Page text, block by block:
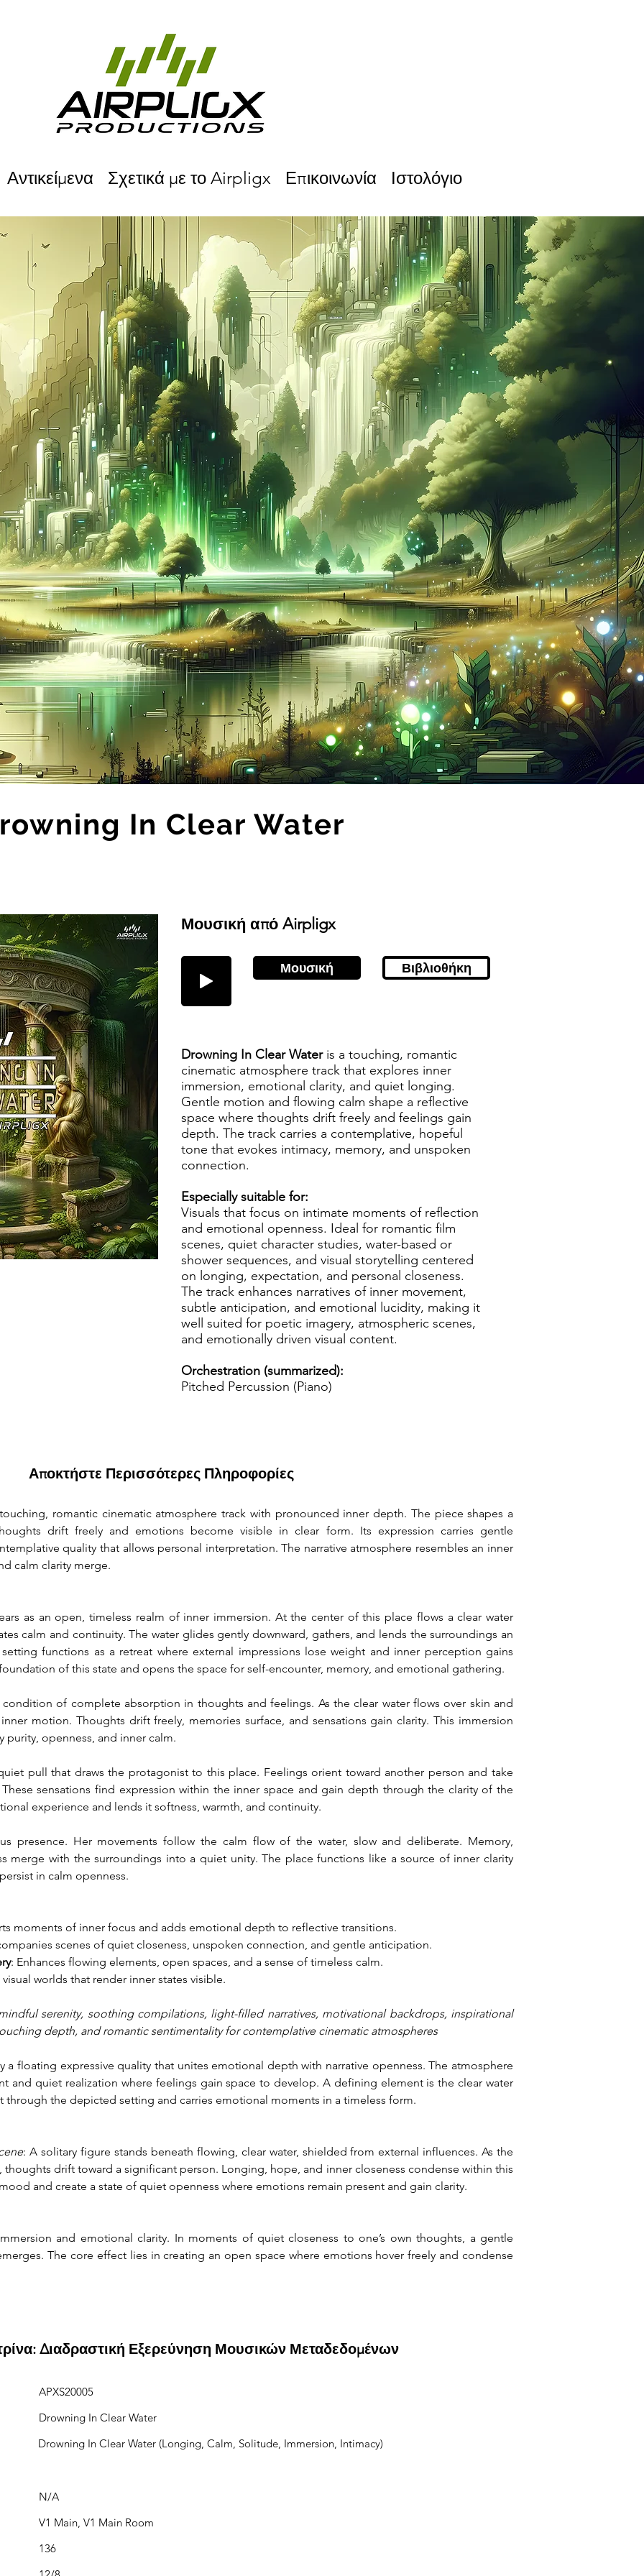
Αντικείμενα Σχετικά με το Airpligx Επικοινωνία Ιστολόγιο
In Clear Water
Μουσική από Airpligx
Μουσική Βιβλιοθήκη
Drowning In Clear Water is a touching, romantic
cinematic atmosphere track that explores inner
immersion, emotional clarity, and quiet longing.
Gentle motion and flowing calm shape a reflective
space where thoughts drift freely and feelings gain
depth. The track carries a contemplative, hopeful
tone that evokes intimacy, memory, and unspoken
connection.
Especially suitable for:
Visuals that focus on intimate moments of reflection
and emotional openness. Ideal for romantic film
scenes, quiet character studies, water-based or
shower sequences, and visual storytelling centered
on longing, expectation, and personal closeness.
The track enhances narratives of inner movement,
subtle anticipation, and emotional lucidity, making it
well suited for poetic imagery, atmospheric scenes,
and emotionally driven visual content.
Orchestration (summarized):
Pitched Percussion (Piano)
Αποκτήστε Περισσότερες Πληροφορίες
romantic cinematic atmosphere track with pronounced inner depth. The piece shapes a
drift freely and emotions become visible in clear form. Its expression carries gentle
quality that allows personal interpretation. The narrative atmosphere resembles an inner
calm clarity merge.
as an open, timeless realm of inner immersion. At the center of this place flows a clear water
calm and continuity. The water glides gently downward, gathers, and lends the surroundings an
functions as a retreat where external impressions lose weight and inner perception gains
of this state and opens the space for self-encounter, memory, and emotional gathering.
of complete absorption in thoughts and feelings. As the clear water flows over skin and
motion. Thoughts drift freely, memories surface, and sensations gain clarity. This immersion
openness, and inner calm.
pull that draws the protagonist to this place. Feelings orient toward another person and take
sensations find expression within the inner space and gain depth through the clarity of the
experience and lends it softness, warmth, and continuity.
presence. Her movements follow the calm flow of the water, slow and deliberate. Memory,
merge with the surroundings into a quiet unity. The place functions like a source of inner clarity
in calm openness.
moments of inner focus and adds emotional depth to reflective transitions.
scenes of quiet closeness, unspoken connection, and gentle anticipation.
: Enhances flowing elements, open spaces, and a sense of timeless calm.
worlds that render inner states visible.
serenity, soothing compilations, light-filled narratives, motivational backdrops, inspirational
depth, and romantic sentimentality for contemplative cinematic atmospheres
a floating expressive quality that unites emotional depth with narrative openness. The atmosphere
and quiet realization where feelings gain space to develop. A defining element is the clear water
through the depicted setting and carries emotional moments in a timeless form.
: A solitary figure stands beneath flowing, clear water, shielded from external influences. As the
thoughts drift toward a significant person. Longing, hope, and inner closeness condense within this
and create a state of quiet openness where emotions remain present and gain clarity.
and emotional clarity. In moments of quiet closeness to one’s own thoughts, a gentle
The core effect lies in creating an open space where emotions hover freely and condense
Διαδραστική Εξερεύνηση Μουσικών Μεταδεδομένων
APXS20005
Drowning In Clear Water
Drowning In Clear Water (Longing, Calm, Solitude, Immersion, Intimacy)
N/A
V1 Main, V1 Main Room
136